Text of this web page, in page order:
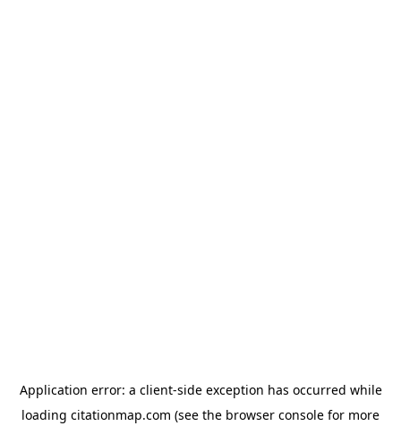
Application error: a client-side exception has occurred while
loading citationmap.com (see the browser console for more